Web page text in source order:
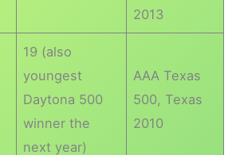
2013
19 (also
youngest
Daytona 500
winner the
next year)
AAA Texas
500, Texas
2010